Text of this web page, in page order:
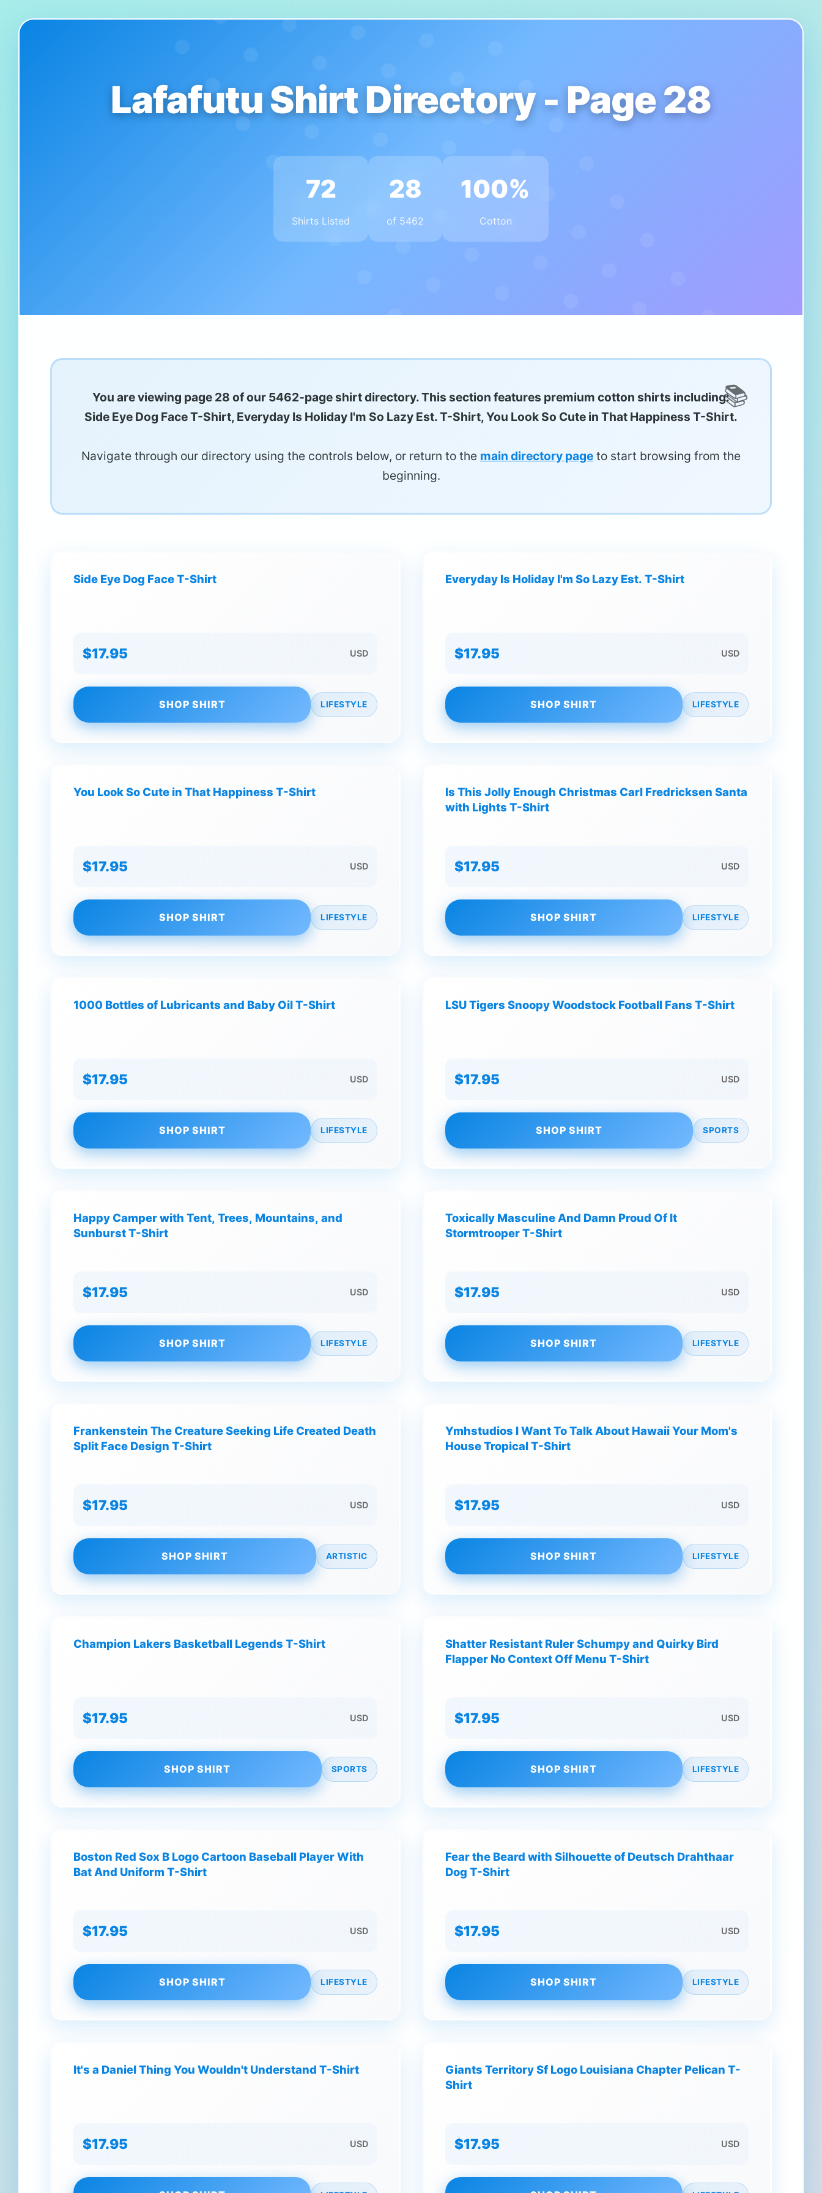
Lafafutu Shirt Directory - Page 28
72
Shirts Listed
28
of 5462
100%
Cotton
You are viewing page 28 of our 5462-page shirt directory. This section features premium cotton shirts including:
Side Eye Dog Face T-Shirt, Everyday Is Holiday I'm So Lazy Est. T-Shirt, You Look So Cute in That Happiness T-Shirt.
Navigate through our directory using the controls below, or return to the main directory page to start browsing from the
beginning.
Side Eye Dog Face T-Shirt
$17.95 USD
SHOP SHIRT LIFESTYLE
Everyday Is Holiday I'm So Lazy Est. T-Shirt
$17.95 USD
SHOP SHIRT LIFESTYLE
You Look So Cute in That Happiness T-Shirt
$17.95 USD
SHOP SHIRT LIFESTYLE
Is This Jolly Enough Christmas Carl Fredricksen Santa
with Lights T-Shirt
$17.95 USD
SHOP SHIRT LIFESTYLE
1000 Bottles of Lubricants and Baby Oil T-Shirt
$17.95 USD
SHOP SHIRT LIFESTYLE
LSU Tigers Snoopy Woodstock Football Fans T-Shirt
$17.95 USD
SHOP SHIRT SPORTS
Happy Camper with Tent, Trees, Mountains, and
Sunburst T-Shirt
$17.95 USD
SHOP SHIRT LIFESTYLE
Toxically Masculine And Damn Proud Of It
Stormtrooper T-Shirt
$17.95 USD
SHOP SHIRT LIFESTYLE
Frankenstein The Creature Seeking Life Created Death
Split Face Design T-Shirt
$17.95 USD
SHOP SHIRT ARTISTIC
Ymhstudios I Want To Talk About Hawaii Your Mom's
House Tropical T-Shirt
$17.95 USD
SHOP SHIRT LIFESTYLE
Champion Lakers Basketball Legends T-Shirt
$17.95 USD
SHOP SHIRT SPORTS
Shatter Resistant Ruler Schumpy and Quirky Bird
Flapper No Context Off Menu T-Shirt
$17.95 USD
SHOP SHIRT LIFESTYLE
Boston Red Sox B Logo Cartoon Baseball Player With
Bat And Uniform T-Shirt
$17.95 USD
SHOP SHIRT LIFESTYLE
Fear the Beard with Silhouette of Deutsch Drahthaar
Dog T-Shirt
$17.95 USD
SHOP SHIRT LIFESTYLE
It's a Daniel Thing You Wouldn't Understand T-Shirt
$17.95 USD
Giants Territory Sf Logo Louisiana Chapter Pelican T-
Shirt
$17.95 USD